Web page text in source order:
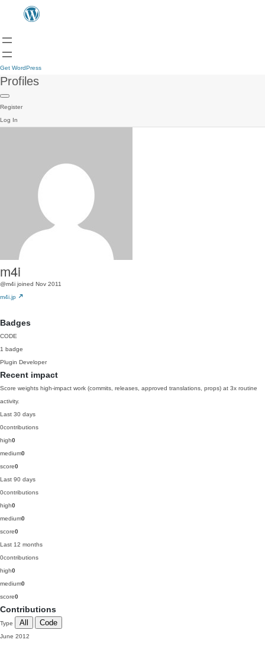
Get WordPress
Profiles
Register
Log In
m4i
@m4i joined Nov 2011
m4i.jp
Badges
CODE
1 badge
Plugin Developer
Recent impact
Score weights high-impact work (commits, releases, approved translations, props) at 3x routine
activity.
Last 30 days
0contributions
high0
medium0
score0
Last 90 days
0contributions
high0
medium0
score0
Last 12 months
0contributions
high0
medium0
score0
Contributions
Type All Code
June 2012